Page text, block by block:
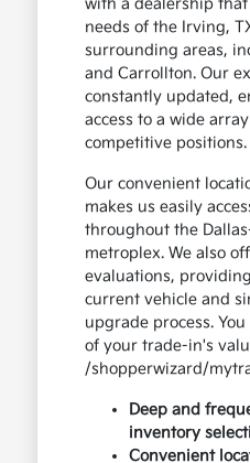
with a dealership
needs of the Irving,
surrounding areas,
and Carrollton. Our
constantly updated,
access to a wide
competitive positions.
Our convenient
makes us easily
throughout the
metroplex. We also
evaluations,
current vehicle and
upgrade process.
of your trade-in's
/shopperwizard/
Deep and
inventory
Convenient